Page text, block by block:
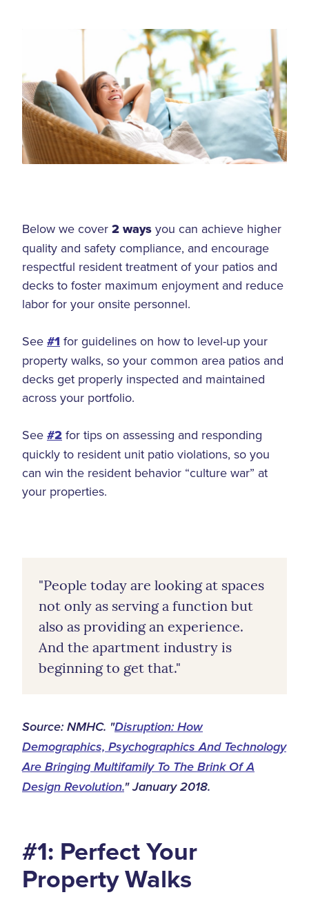
Below we cover 2 ways you can achieve higher
quality and safety compliance, and encourage
respectful resident treatment of your patios and
decks to foster maximum enjoyment and reduce
labor for your onsite personnel.
See #1 for guidelines on how to level-up your
property walks, so your common area patios and
decks get properly inspected and maintained
across your portfolio.
See #2 for tips on assessing and responding
quickly to resident unit patio violations, so you
can win the resident behavior “culture war” at
your properties.
"People today are looking at spaces
not only as serving a function but
also as providing an experience.
And the apartment industry is
beginning to get that."
Source: NMHC. "Disruption: How
Demographics, Psychographics And Technology
Are Bringing Multifamily To The Brink Of A
Design Revolution." January 2018.
#1: Perfect Your
Property Walks